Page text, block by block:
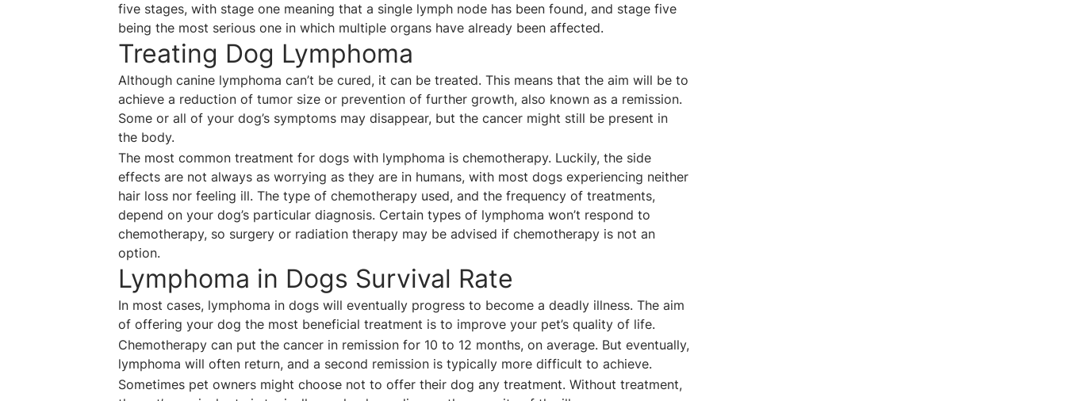
five stages, with stage one meaning that a single lymph node has been found, and stage five
being the most serious one in which multiple organs have already been affected.
Treating Dog Lymphoma
Although canine lymphoma can’t be cured, it can be treated. This means that the aim will be to
achieve a reduction of tumor size or prevention of further growth, also known as a remission.
Some or all of your dog’s symptoms may disappear, but the cancer might still be present in
the body.
The most common treatment for dogs with lymphoma is chemotherapy. Luckily, the side
effects are not always as worrying as they are in humans, with most dogs experiencing neither
hair loss nor feeling ill. The type of chemotherapy used, and the frequency of treatments,
depend on your dog’s particular diagnosis. Certain types of lymphoma won’t respond to
chemotherapy, so surgery or radiation therapy may be advised if chemotherapy is not an
option.
Lymphoma in Dogs Survival Rate
In most cases, lymphoma in dogs will eventually progress to become a deadly illness. The aim
of offering your dog the most beneficial treatment is to improve your pet’s quality of life.
Chemotherapy can put the cancer in remission for 10 to 12 months, on average. But eventually,
lymphoma will often return, and a second remission is typically more difficult to achieve.
Sometimes pet owners might choose not to offer their dog any treatment. Without treatment,